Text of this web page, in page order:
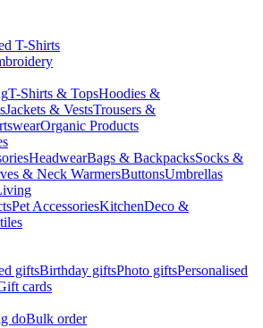
T-Shirts
T-Shirts & TopsHoodies &
Jackets & VestsTrousers &
Organic Products
HeadwearBags & BackpacksSocks &
& Neck WarmersButtonsUmbrellas
Pet AccessoriesKitchenDeco &
giftsBirthday giftsPhoto giftsPersonalised
cards
doBulk order